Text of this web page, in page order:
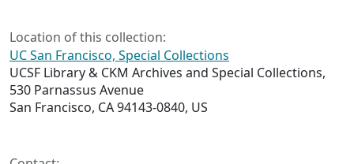
Location of this collection:
UC San Francisco, Special Collections
UCSF Library & CKM Archives and Special Collections,
530 Parnassus Avenue
San Francisco, CA 94143-0840, US